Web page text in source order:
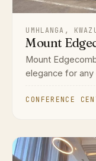
UMHLANGA,
Mount
Mount
elegance for any
CONFERENCE